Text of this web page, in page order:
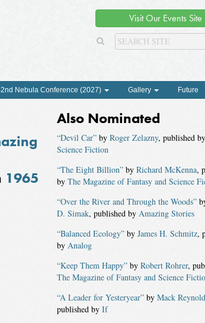
Visit Our Events Site
Nebula Conference (2027) Gallery Future
1965
Also Nominated
“Devil Car”by Roger Zelazny, published by
Science Fiction
“The Eight Billion”by Richard McKenna,
by The Magazine of Fantasy and Science
“Over the River and Through the Woods”
D. Simak, published by Amazing Stories
“Balanced Ecology”by James H. Schmitz,
by Analog
“Keep Them Happy”by Robert Rohrer,
The Magazine of Fantasy and Science
“A Leader for Yesteryear”by Mack
published by If